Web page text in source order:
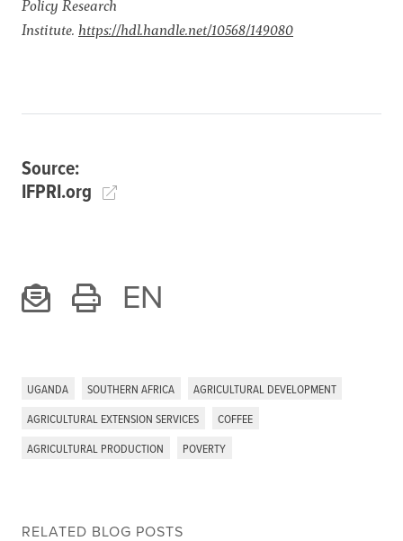
EN
UGANDA SOUTHERN AFRICA
AGRICULTURAL DEVELOPMENT
AGRICULTURAL EXTENSION SERVICES
COFFEE
AGRICULTURAL PRODUCTION
POVERTY
RELATED BLOG POSTS
Policy Research
Institute. https://hdl.handle.net/10568/149080
Source:
IFPRI.org